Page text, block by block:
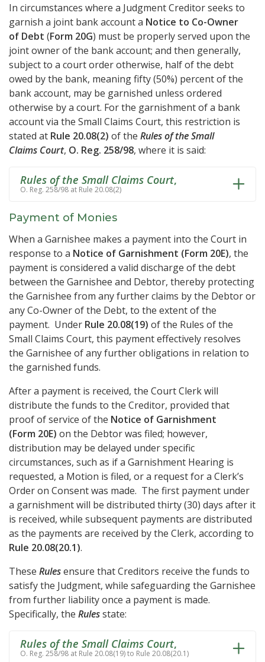
In circumstances where a Judgment Creditor seeks to
garnish a joint bank account a Notice to Co-Owner
of Debt (Form 20G) must be properly served upon the
joint owner of the bank account; and then generally,
subject to a court order otherwise, half of the debt
owed by the bank, meaning fifty (50%) percent of the
bank account, may be garnished unless ordered
otherwise by a court. For the garnishment of a bank
account via the Small Claims Court, this restriction is
stated at Rule 20.08(2) of the Rules of the Small
Claims Court, O. Reg. 258/98, where it is said:
Rules of the Small Claims Court,
O. Reg. 258/98 at Rule 20.08(2)
Payment of Monies
When a Garnishee makes a payment into the Court in
response to a Notice of Garnishment (Form 20E), the
payment is considered a valid discharge of the debt
between the Garnishee and Debtor, thereby protecting
the Garnishee from any further claims by the Debtor or
any Co-Owner of the Debt, to the extent of the
payment. Under Rule 20.08(19) of the Rules of the
Small Claims Court, this payment effectively resolves
the Garnishee of any further obligations in relation to
the garnished funds.
After a payment is received, the Court Clerk will
distribute the funds to the Creditor, provided that
proof of service of the Notice of Garnishment
(Form 20E) on the Debtor was filed; however,
distribution may be delayed under specific
circumstances, such as if a Garnishment Hearing is
requested, a Motion is filed, or a request for a Clerk’s
Order on Consent was made. The first payment under
a garnishment will be distributed thirty (30) days after it
is received, while subsequent payments are distributed
as the payments are received by the Clerk, according to
Rule 20.08(20.1).
These Rulesensure that Creditors receive the funds to
satisfy the Judgment, while safeguarding the Garnishee
from further liability once a payment is made.
Specifically, the Rulesstate:
Rules of the Small Claims Court,
O. Reg. 258/98 at Rule 20.08(19) to Rule 20.08(20.1)